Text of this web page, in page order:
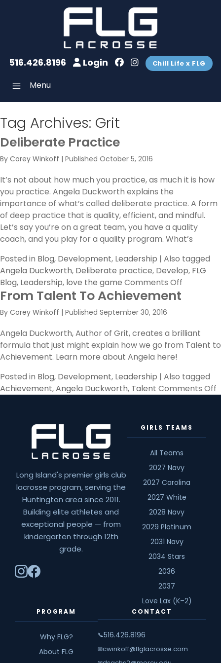
516.426.8196 Login Chill Life x FLG
Menu
Tag Archives: Grit
Deliberate Practice
By Corey Winkoff | Published October 5, 2016
It’s not about how much you practice, as much it is how
you practice. Angela Duckworth explains the
importance of what’s called deliberate practice. A form
of deep practice that is quality, efficient, and mindful.
Let’s say you’re on a great team, you have a quality
coach, and you play for a quality program. What’s
Posted in Blog, Development, Leadership | Also tagged
Angela Duckworth, Deliberate practice, Develop, FLG
Blog, Leadership, love the game Comments Off
From Talent To Achievement
By Corey Winkoff | Published September 30, 2016
Angela Duckworth, Author of Grit, creates a brilliant
formula that just might explain how we go from Talent to
Achievement. Learn more about Angela here!
Posted in Blog, Development, Leadership | Also tagged
Achievement,Angela Duckworth, Talent Comments Off
Long Island's premier girls club
lacrosse program, serving the
Huntington area since 2011.
Building elite athletes and
exceptional people — from
kindergarten through 12th
grade.
GIRLS TEAMS
All Teams
2027 Navy
2027 Carolina
2027 White
2028 Navy
2029 Platinum
2031 Navy
2034 Stars
2036
2037
Love Lax (K–2)
PROGRAM
Why FLG?
About FLG
CONTACT
📞516.426.8196
✉cwinkoff@flglacrosse.com